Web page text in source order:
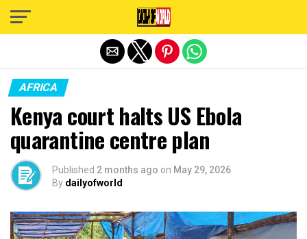
AFRICA
Kenya court halts US Ebola
quarantine centre plan
Published 2 months ago on May 29, 2026
By dailyofworld
Exit mobile version